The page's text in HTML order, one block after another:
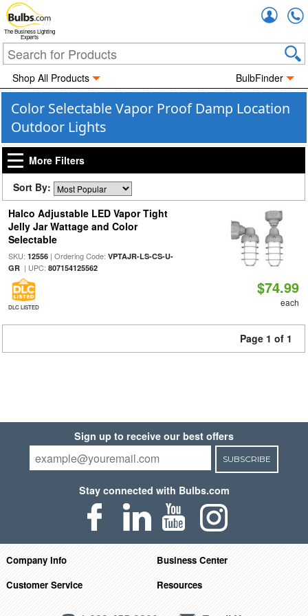
The Business Lighting
Experts
Shop All Products BulbFinder
Color Selectable Vapor Proof Damp Location
Outdoor Lights
More Filters
Sort By:
Halco Adjustable LED Vapor Tight
Jelly Jar Wattage and Color
Selectable
SKU: 12556| Ordering Code: VPTAJR-LS-CS-U-
GR| UPC: 807154125562
DLC LISTED
$74.99
each
Page 1 of 1
Sign up to receive our best offers
SUBSCRIBE
Stay connected with Bulbs.com
Company Info
Business Center
Customer Service
Resources